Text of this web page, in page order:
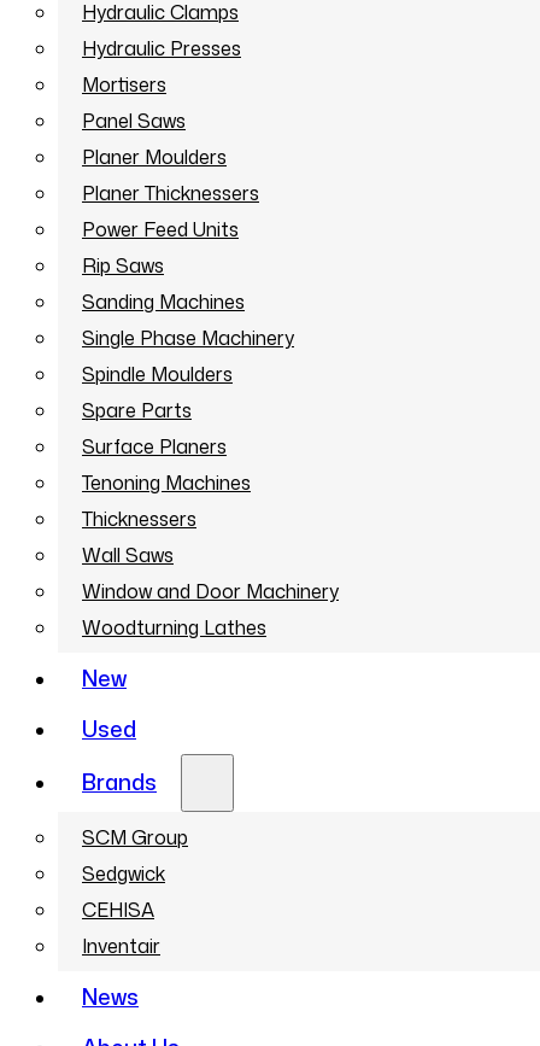
Hydraulic Clamps
Hydraulic Presses
Mortisers
Panel Saws
Planer Moulders
Planer Thicknessers
Power Feed Units
Rip Saws
Sanding Machines
Single Phase Machinery
Spindle Moulders
Spare Parts
Surface Planers
Tenoning Machines
Thicknessers
Wall Saws
Window and Door Machinery
Woodturning Lathes
New
Used
Brands
SCM Group
Sedgwick
CEHISA
Inventair
News